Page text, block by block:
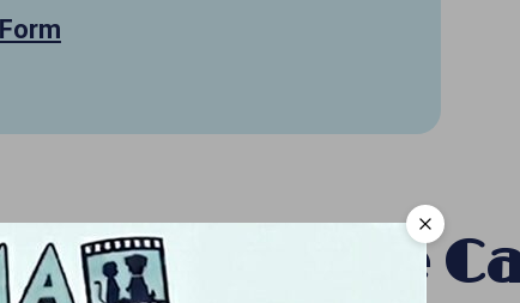
Meet The